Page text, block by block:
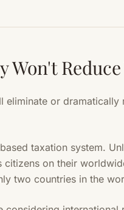
Reduce
or
taxation system.
on their
two countries in the